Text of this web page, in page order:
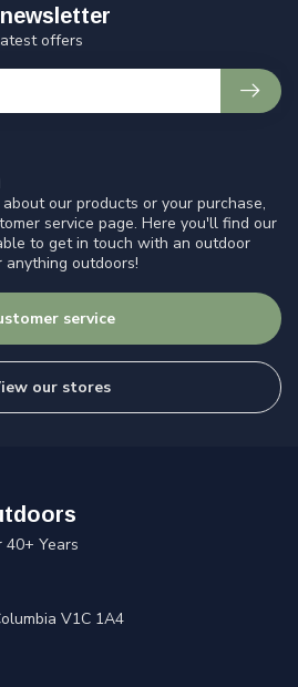
our products or your purchase,
service page. Here you'll find our
to get in touch with an outdoor
anything outdoors!
service
our stores
offers
40+ Years
V1C 1A4